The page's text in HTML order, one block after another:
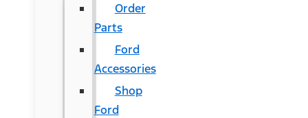
Order
Parts
Ford
Accessories
Shop
Ford